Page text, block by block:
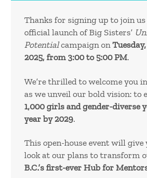
Thanks for signing up to join
official launch of Big Sisters’
Potentialcampaign on
2025, from 3:00 to 5:00 PM.
We’re thrilled to welcome you
as we unveil our bold vision: to
1,000 girls and gender-diverse
year by 2029.
This open-house event will
look at our plans to transform
B.C.’s first-ever Hub for